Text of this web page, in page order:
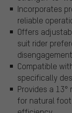
Incorporates
reliable
Offers
suit rider
Compatible
specifically
Provides a
for natural